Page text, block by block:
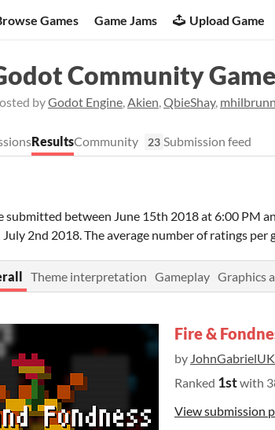
Games Game Jams Upload Game
Community
byGodot Engine,Akien,QbieShay,
ResultsCommunity 23 Submission feed
submitted between June 15th 2018 at 6:00 PM
July 2nd 2018. The average number of ratings per
Theme interpretation Gameplay Graphics
Fire &
by JohnGabrielUK
Ranked 1stwith
View submission